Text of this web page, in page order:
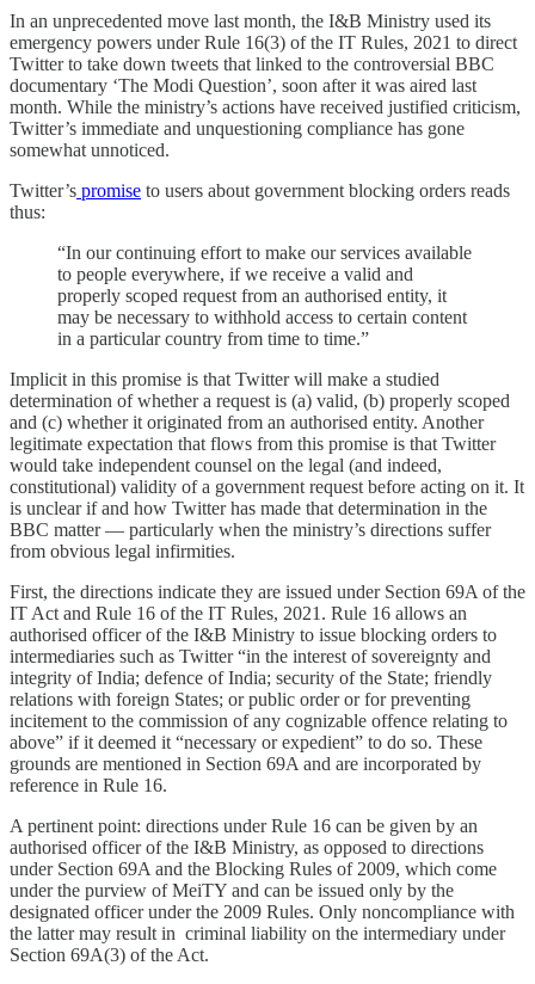
In an unprecedented move last month, the I&B Ministry used its
emergency powers under Rule 16(3) of the IT Rules, 2021 to direct
Twitter to take down tweets that linked to the controversial BBC
documentary ‘The Modi Question’, soon after it was aired last
month. While the ministry’s actions have received justified criticism,
Twitter’s immediate and unquestioning compliance has gone
somewhat unnoticed.
Twitter’s promise to users about government blocking orders reads
thus:
“In our continuing effort to make our services available
to people everywhere, if we receive a valid and
properly scoped request from an authorised entity, it
may be necessary to withhold access to certain content
in a particular country from time to time.”
Implicit in this promise is that Twitter will make a studied
determination of whether a request is (a) valid, (b) properly scoped
and (c) whether it originated from an authorised entity. Another
legitimate expectation that flows from this promise is that Twitter
would take independent counsel on the legal (and indeed,
constitutional) validity of a government request before acting on it. It
is unclear if and how Twitter has made that determination in the
BBC matter ― particularly when the ministry’s directions suffer
from obvious legal infirmities.
First, the directions indicate they are issued under Section 69A of the
IT Act and Rule 16 of the IT Rules, 2021. Rule 16 allows an
authorised officer of the I&B Ministry to issue blocking orders to
intermediaries such as Twitter “in the interest of sovereignty and
integrity of India; defence of India; security of the State; friendly
relations with foreign States; or public order or for preventing
incitement to the commission of any cognizable offence relating to
above” if it deemed it “necessary or expedient” to do so. These
grounds are mentioned in Section 69A and are incorporated by
reference in Rule 16.
A pertinent point: directions under Rule 16 can be given by an
authorised officer of the I&B Ministry, as opposed to directions
under Section 69A and the Blocking Rules of 2009, which come
under the purview of MeiTY and can be issued only by the
designated officer under the 2009 Rules. Only noncompliance with
the latter may result in criminal liability on the intermediary under
Section 69A(3) of the Act.